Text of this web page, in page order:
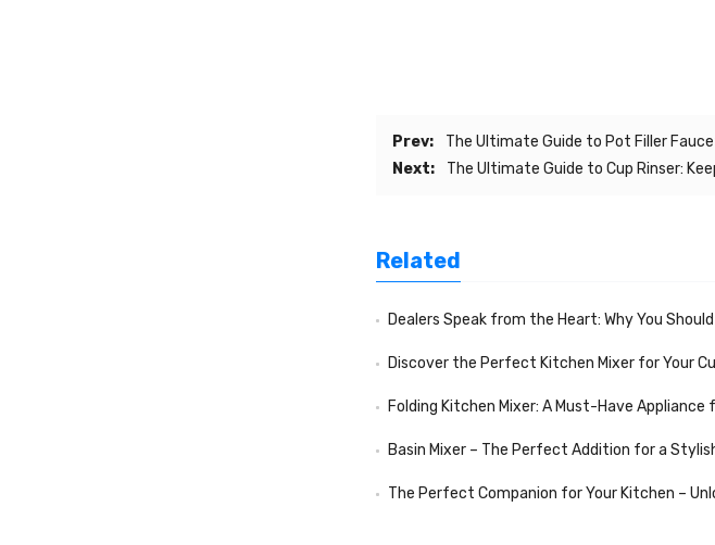
Prev:
The Ultimate Guide to Pot Filler
Next:
The Ultimate Guide to Cup Rinser:
Related
Dealers Speak from the Heart: Why You Should Never
Discover the Perfect Kitchen Mixer for Your
Folding Kitchen Mixer: A Must-Have Appliance
Basin Mixer – The Perfect Addition for a
The Perfect Companion for Your Kitchen – Unlock the